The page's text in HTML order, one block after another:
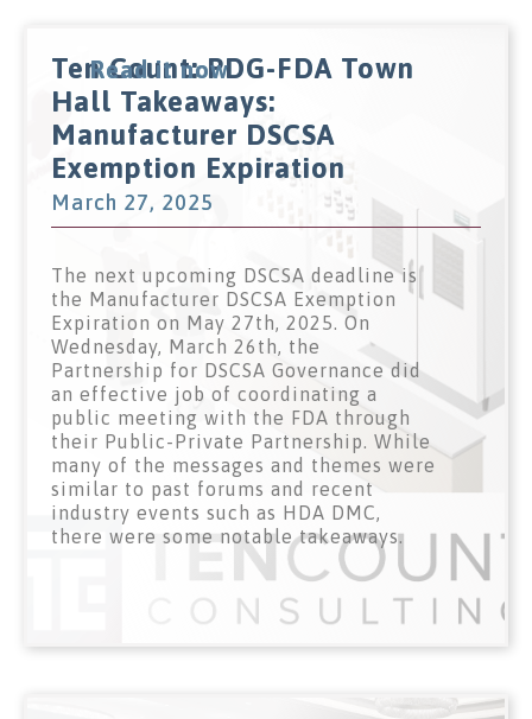
Ten Count: PDG-FDA Town
Hall Takeaways:
Manufacturer DSCSA
Exemption Expiration
March 27, 2025
The next upcoming DSCSA deadline is
the Manufacturer DSCSA Exemption
Expiration on May 27th, 2025. On
Wednesday, March 26th, the
Partnership for DSCSA Governance did
an effective job of coordinating a
public meeting with the FDA through
their Public-Private Partnership. While
many of the messages and themes were
similar to past forums and recent
industry events such as HDA DMC,
there were some notable takeaways.
Read it now